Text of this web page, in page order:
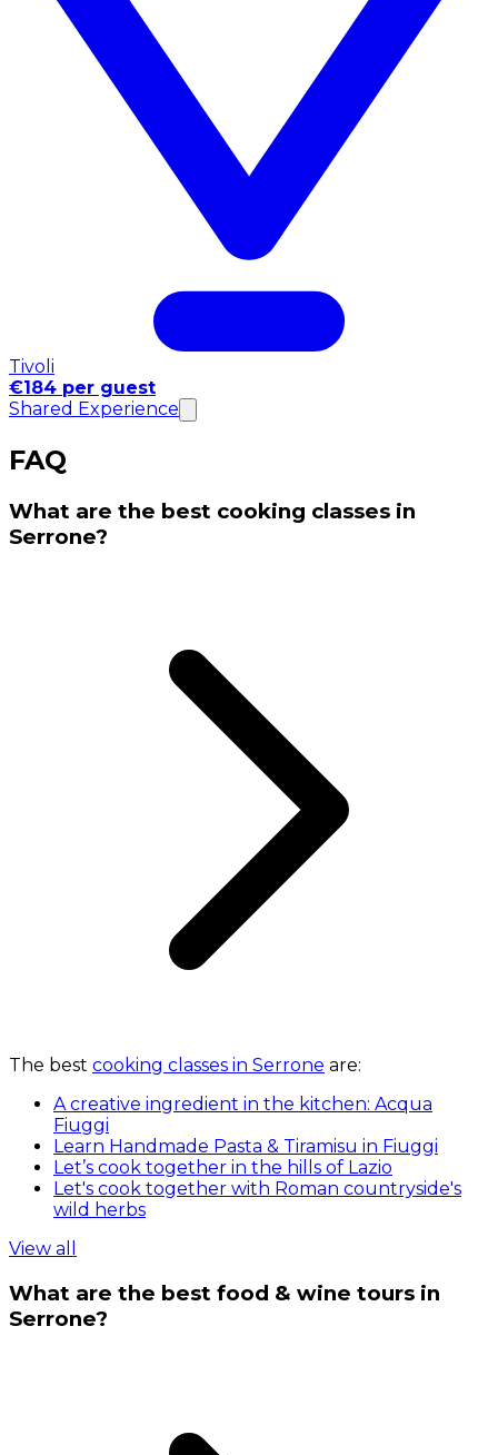
Tivoli
€184 per guest
Shared Experience
FAQ
What are the best cooking classes in
Serrone?
The best cooking classes in Serrone are:
A creative ingredient in the kitchen: Acqua
Fiuggi
Learn Handmade Pasta & Tiramisu in Fiuggi
Let’s cook together in the hills of Lazio
Let's cook together with Roman countryside's
wild herbs
View all
What are the best food & wine tours in
Serrone?